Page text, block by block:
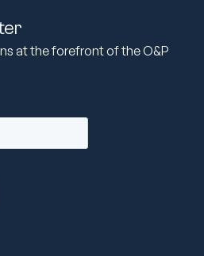
at the forefront of the O&P